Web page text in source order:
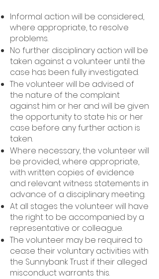
Informal action will be considered,
where appropriate, to resolve
problems.
No further disciplinary action will be
taken against a volunteer until the
case has been fully investigated.
The volunteer will be advised of
the nature of the complaint
against him or her and will be given
the opportunity to state his or her
case before any further action is
taken.
Where necessary, the volunteer will
be provided, where appropriate,
with written copies of evidence
and relevant witness statements in
advance of a disciplinary meeting.
At all stages the volunteer will have
the right to be accompanied by a
representative or colleague.
The volunteer may be required to
cease their voluntary activities with
the Sunnybank Trust if their alleged
misconduct warrants this.